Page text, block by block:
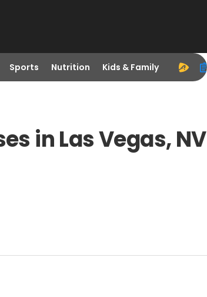
Sports Nutrition Kids & Family
in Las Vegas, NV